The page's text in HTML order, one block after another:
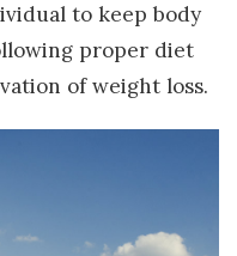
to keep body
proper diet
of weight loss.